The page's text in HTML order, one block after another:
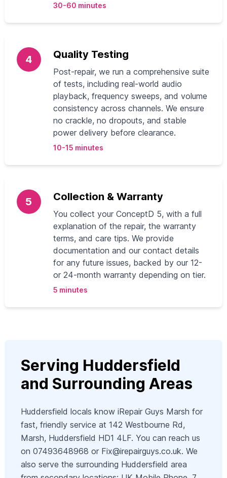
30-60 minutes
4 Quality Testing
Post-repair, we run a comprehensive suite
of tests, including real-world audio
playback, frequency sweeps, and volume
consistency across channels. We ensure
no crackle, no dropouts, and stable
power delivery before clearance.
10-15 minutes
5 Collection & Warranty
You collect your ConceptD 5, with a full
explanation of the repair, the warranty
terms, and care tips. We provide
documentation and our contact details
for any future issues, backed by our 12-
or 24-month warranty depending on tier.
5 minutes
Serving Huddersfield
and Surrounding Areas
Huddersfield locals know iRepair Guys Marsh for
fast, friendly service at 142 Westbourne Rd,
Marsh, Huddersfield HD1 4LF. You can reach us
on 07493648968 or Fix@irepairguys.co.uk. We
also serve the surrounding Huddersfield area